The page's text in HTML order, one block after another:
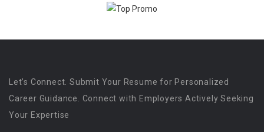
Let’s Connect. Submit Your Resume for Personalized
Career Guidance. Connect with Employers Actively Seeking
Your Expertise